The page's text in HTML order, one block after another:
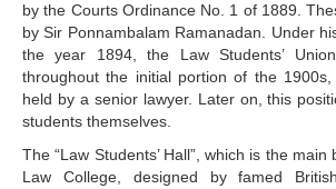
by the Courts Ordinance No. 1 of 1889.
by Sir Ponnambalam Ramanadan. Under
the year 1894, the Law Students’
throughout the initial portion of the 1900s,
held by a senior lawyer. Later on, this
students themselves.
The “Law Students’ Hall”, which is the
Law College, designed by famed